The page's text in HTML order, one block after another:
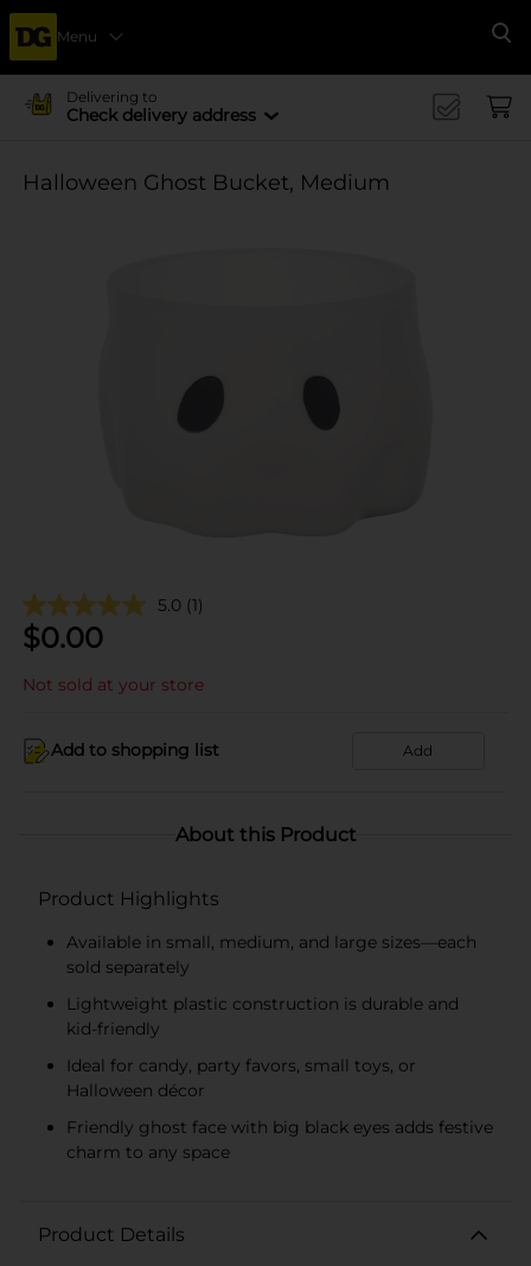
Menu
Delivering to
Check delivery address
Halloween Ghost Bucket, Medium
5.0 (1)
$0.00
Not sold at your store
Add to shopping list Add
About this Product
Product Highlights
Available in small, medium, and large sizes—each
sold separately
Lightweight plastic construction is durable and
kid-friendly
Ideal for candy, party favors, small toys, or
Halloween décor
Friendly ghost face with big black eyes adds festive
charm to any space
Product Details